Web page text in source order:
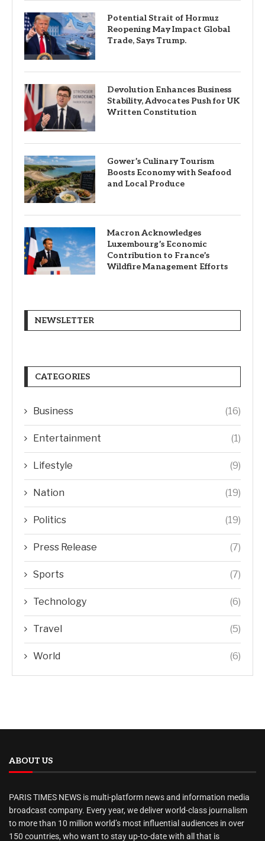
Potential Strait of Hormuz
Reopening May Impact Global
Trade, Says Trump.
Devolution Enhances Business
Stability, Advocates Push for UK
Written Constitution
Gower’s Culinary Tourism
Boosts Economy with Seafood
and Local Produce
Macron Acknowledges
Luxembourg’s Economic
Contribution to France’s
Wildfire Management Efforts
NEWSLETTER
CATEGORIES
Business (16)
Entertainment (1)
Lifestyle (9)
Nation (19)
Politics (19)
Press Release (7)
Sports (7)
Technology (6)
Travel (5)
World (6)
ABOUT US
PARIS TIMES NEWS is multi-platform news and information media
broadcast company. Every year, we deliver world-class journalism
to more than 10 million world’s most influential audiences in over
150 countries, who want to stay up-to-date with all that is